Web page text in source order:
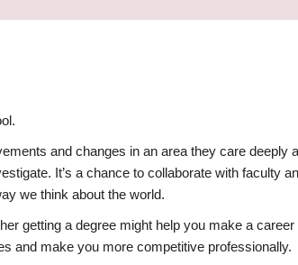
and changes in an area they care
It’s a chance to collaborate with faculty
we think about the world.
getting a degree might help you make a
and make you more competitive professionally.